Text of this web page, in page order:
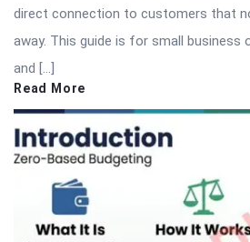
direct connection to customers that
away. This guide is for small business
and […]
Read More